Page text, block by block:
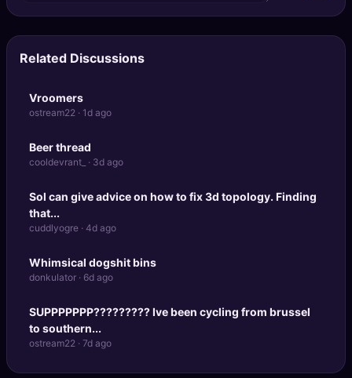
Related Discussions
Vroomers
ostream22 · 1d ago
Beer thread
cooldevrant_ · 3d ago
Sol can give advice on how to fix 3d topology. Finding
that...
cuddlyogre · 4d ago
Whimsical dogshit bins
donkulator · 6d ago
SUPPPPPPP????????? Ive been cycling from brussel
to southern...
ostream22 · 7d ago